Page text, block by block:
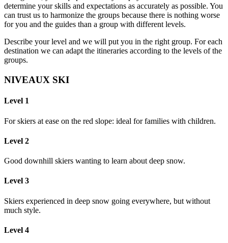
determine your skills and expectations as accurately as possible. You
can trust us to harmonize the groups because there is nothing worse
for you and the guides than a group with different levels.
Describe your level and we will put you in the right group. For each
destination we can adapt the itineraries according to the levels of the
groups.
NIVEAUX SKI
Level 1
For skiers at ease on the red slope: ideal for families with children.
Level 2
Good downhill skiers wanting to learn about deep snow.
Level 3
Skiers experienced in deep snow going everywhere, but without
much style.
Level 4